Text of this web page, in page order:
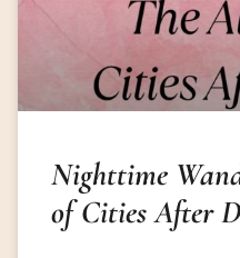
Nighttime
of Cities After